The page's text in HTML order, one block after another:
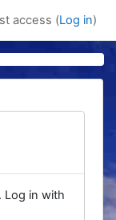
access (Log in)
Log in with